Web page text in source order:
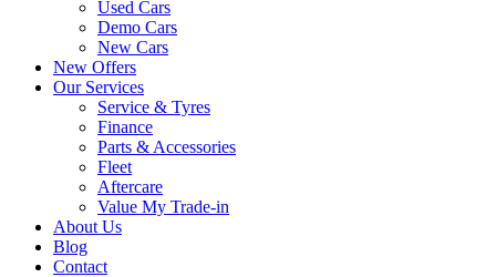
Used Cars
Demo Cars
New Cars
New Offers
Our Services
Service & Tyres
Finance
Parts & Accessories
Fleet
Aftercare
Value My Trade-in
About Us
Blog
Contact